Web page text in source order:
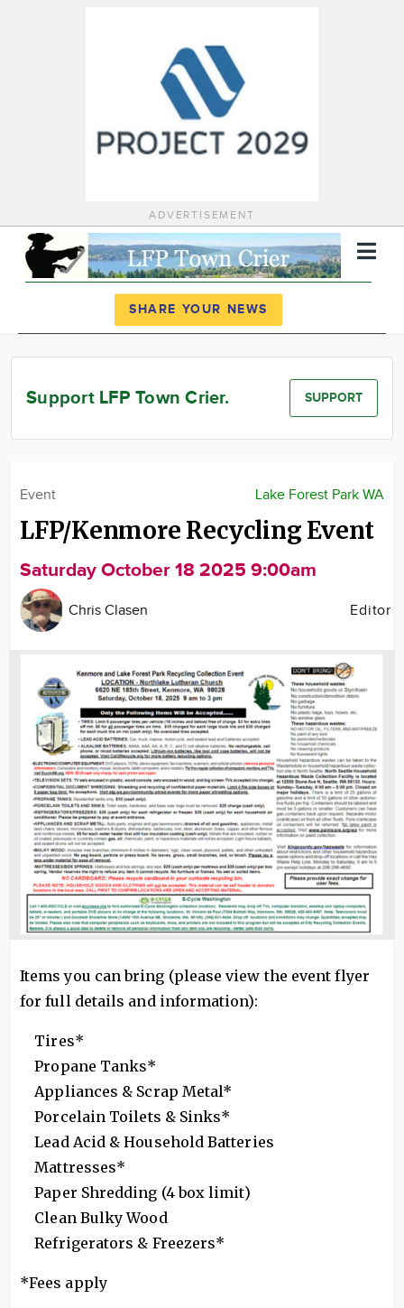
ADVERTISEMENT
News
Calendar
SHARE YOUR NEWS
Support LFP Town Crier. SUPPORT
Lake Forest Park WA
Event
LFP/Kenmore Recycling Event
Saturday October 18 2025 9:00am
Chris Clasen Editor
Items you can bring (please view the event flyer
for full details and information):
Tires*
Propane Tanks*
Appliances & Scrap Metal*
Porcelain Toilets & Sinks*
Lead Acid & Household Batteries
Mattresses*
Paper Shredding (4 box limit)
Clean Bulky Wood
Refrigerators & Freezers*
*Fees apply